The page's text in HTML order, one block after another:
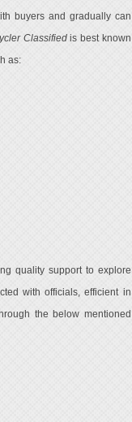
buyers and gradually can
Classifiedis best known
as:
quality support to explore
with officials, efficient in
the below mentioned